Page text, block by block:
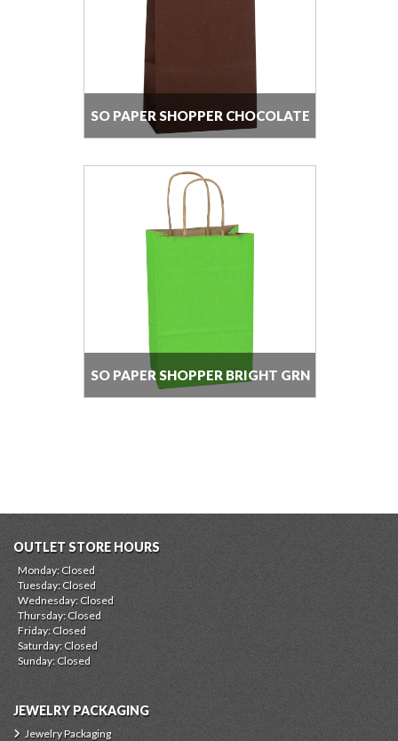
SO PAPER SHOPPER CHOCOLATE
SO PAPER SHOPPER BRIGHT GRN
OUTLET STORE HOURS
Monday: Closed
Tuesday: Closed
Wednesday: Closed
Thursday: Closed
Friday: Closed
Saturday: Closed
Sunday: Closed
JEWELRY PACKAGING
Jewelry Packaging